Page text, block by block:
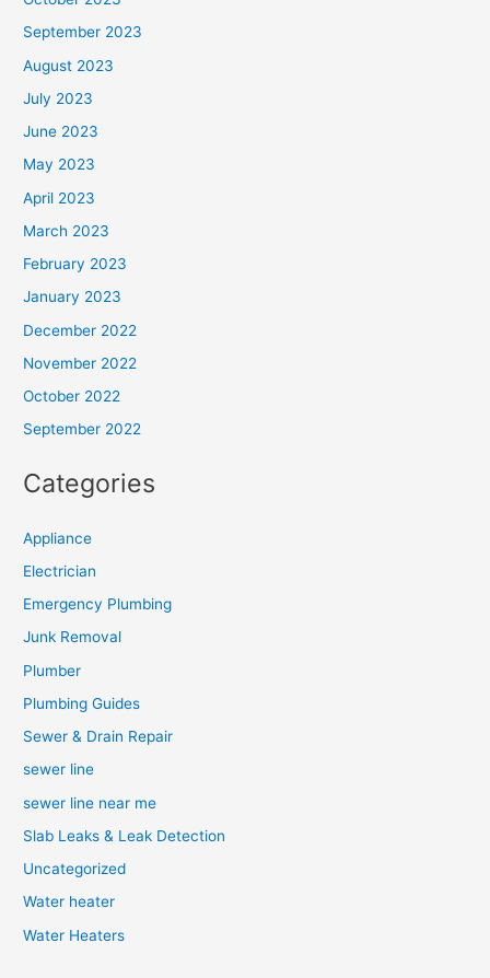
September 2023
August 2023
July 2023
June 2023
May 2023
April 2023
March 2023
February 2023
January 2023
December 2022
November 2022
October 2022
September 2022
Categories
Appliance
Electrician
Emergency Plumbing
Junk Removal
Plumber
Plumbing Guides
Sewer & Drain Repair
sewer line
sewer line near me
Slab Leaks & Leak Detection
Uncategorized
Water heater
Water Heaters